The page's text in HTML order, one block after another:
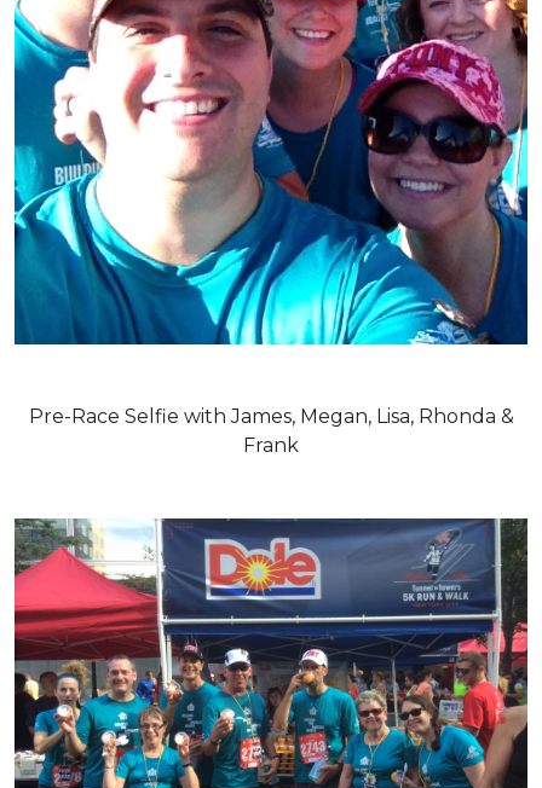
Pre-Race Selfie with James, Megan, Lisa, Rhonda &
Frank